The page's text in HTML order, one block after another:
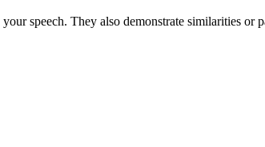
speech. They also demonstrate similarities or